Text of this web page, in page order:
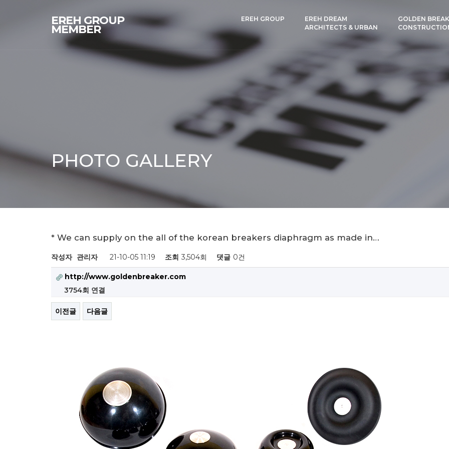
EREH GROUP
MEMBER
EREH GROUP
EREH DREAM
ARCHITECTS & URBAN
GOLDEN
PHOTO GALLERY
* We can supply on the all of the korean breakers diaphragm as made in…
작성자 관리자 21-10-05 11:19 조회 3,504회 댓글 0건
http://www.goldenbreaker.com
3754회 연결
이전글 다음글